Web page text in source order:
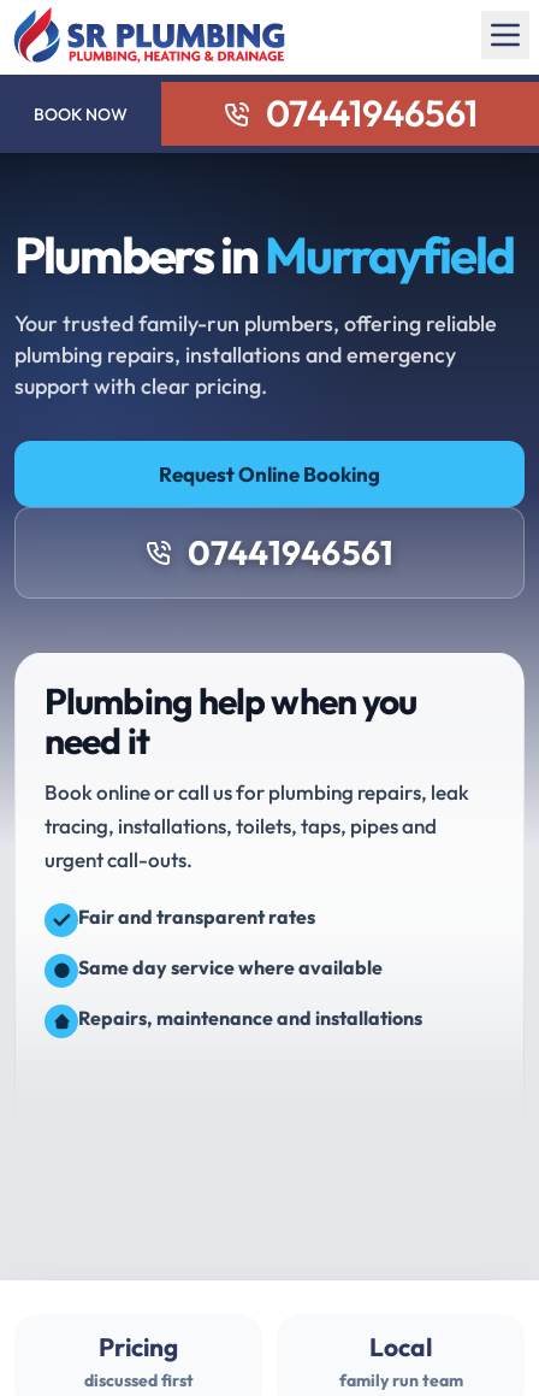
BOOK NOW 07441946561
Plumbers inMurrayfield
Your trusted family-run plumbers, offering reliable
plumbing repairs, installations and emergency
support with clear pricing.
Request Online Booking
07441946561
Plumbing help when you
need it
Book online or call us for plumbing repairs, leak
tracing, installations, toilets, taps, pipes and
urgent call-outs.
Fair and transparent rates
Same day service where available
Repairs, maintenance and installations
Pricing
discussed first
Local
family run team